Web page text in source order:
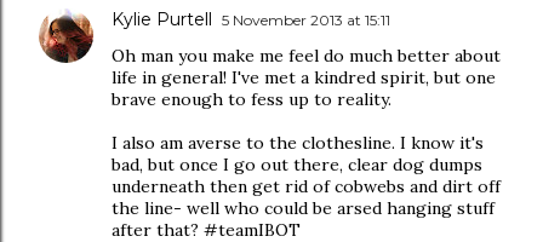
Kylie Purtell 5 November 2013 at 15:11
Oh man you make me feel do much better about
life in general! I've met a kindred spirit, but one
brave enough to fess up to reality.
I also am averse to the clothesline. I know it's
bad, but once I go out there, clear dog dumps
underneath then get rid of cobwebs and dirt off
the line- well who could be arsed hanging stuff
after that? #teamIBOT